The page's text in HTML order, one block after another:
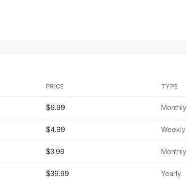
PRICE TYPE
$6.99 Monthly
$4.99 Weekly
$3.99 Monthly
$39.99 Yearly